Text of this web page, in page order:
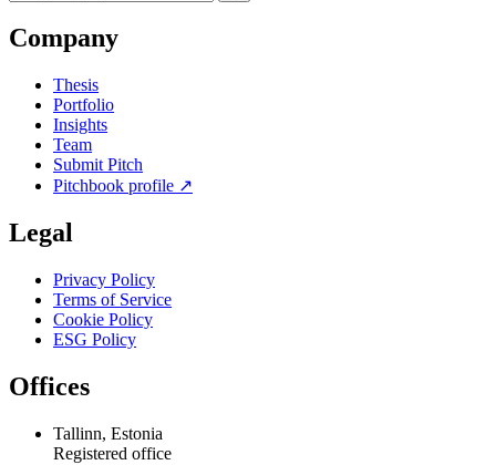
Company
Thesis
Portfolio
Insights
Team
Submit Pitch
Pitchbook profile ↗
Legal
Privacy Policy
Terms of Service
Cookie Policy
ESG Policy
Offices
Tallinn, Estonia
Registered office